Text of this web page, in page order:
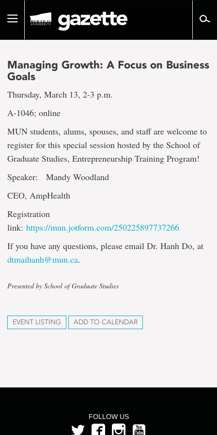
pageToggle
Managing Growth: A Focus on Business
Goals
Thursday, March 13, 2-3 p.m.
A-1046; online
MUN students, alums, spouses, and staff are welcome to
register for this special session hosted by the School of
Graduate Studies, Entrepreneurship Training Program!
Speaker: Mandy Woodland
CEO, AmpHealth
Registration
link: https://mun.jotform.com/250225897737266
If you have any questions, please email Dr. Hanh Do, at
dtmaihanh@mun.ca.
Presented by School of Graduate Studies
EVENT LISTING ADD TO CALENDAR
FOLLOW US